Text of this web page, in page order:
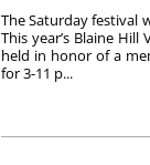
The Saturday festival
This year’s Blaine
held in honor of a
for 3-11 p...